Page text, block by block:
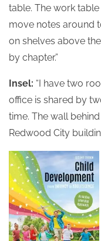
table. The work
move notes around
on shelves above
by chapter.”
Insel: “I have two
office is shared by
time. The wall
Redwood City